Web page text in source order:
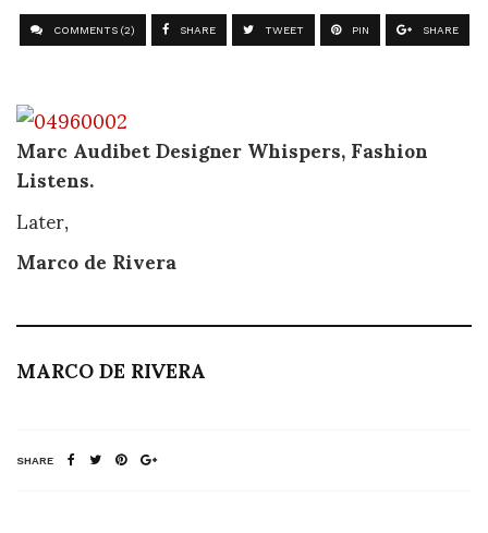
COMMENTS (2) SHARE TWEET PIN SHARE
Marc Audibet Designer Whispers, Fashion
Listens.
Later,
Marco de Rivera
MARCO DE RIVERA
SHARE